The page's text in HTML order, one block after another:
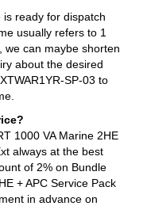
ready for dispatch
usually refers to 1
we can maybe shorten
about the desired
SP-03 to
1000 VA Marine 2HE
always at the best
of 2% on Bundle
+ APC Service Pack
in advance on